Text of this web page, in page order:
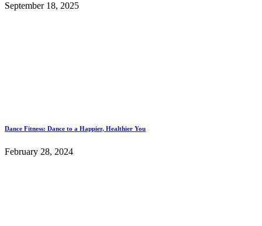
September 18, 2025
Dance Fitness: Dance to a Happier, Healthier You
February 28, 2024